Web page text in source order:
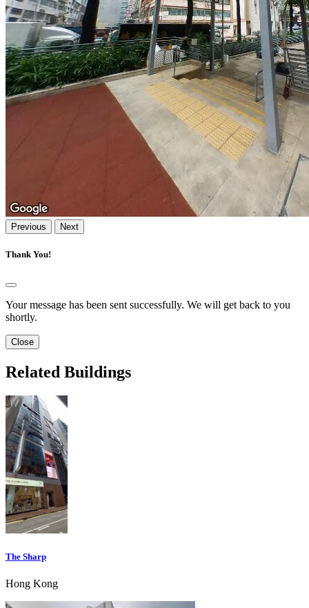
Previous Next
Thank You!
Your message has been sent successfully. We will get back to you
shortly.
Close
Related Buildings
The Sharp
Hong Kong